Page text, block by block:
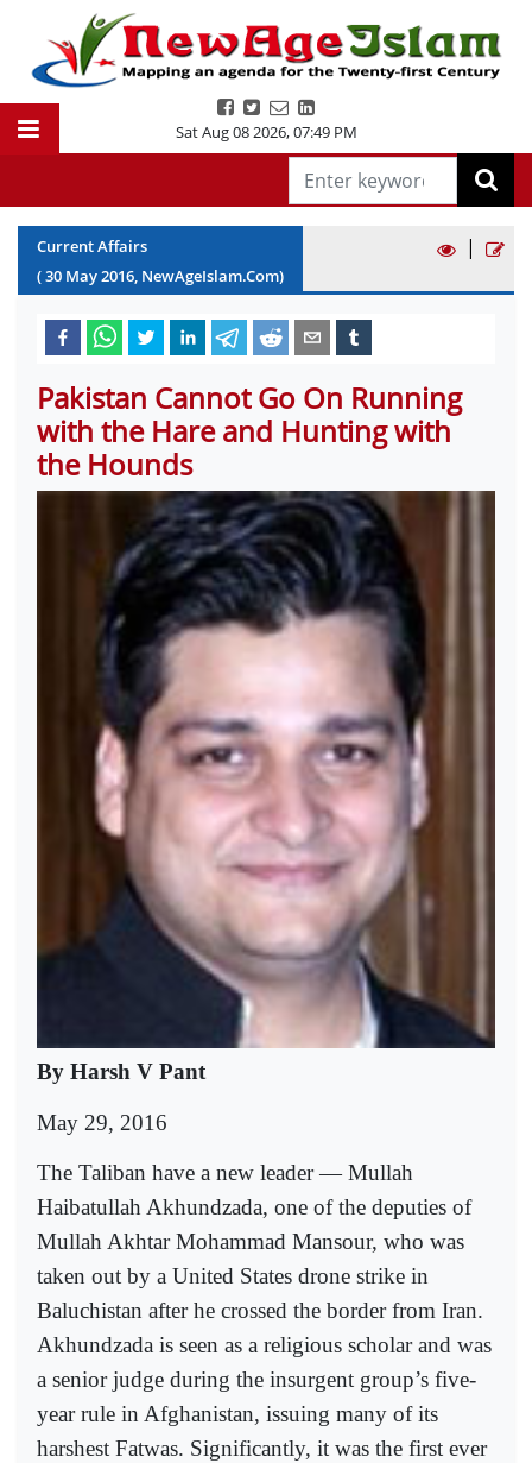
Sat Aug 08 2026,07:49 PM
Current Affairs
(30 May2016, NewAgeIslam.Com)
|
Pakistan Cannot Go On Running
with the Hare and Hunting with
the Hounds
By Harsh V Pant
May 29, 2016
The Taliban have a new leader — Mullah
Haibatullah Akhundzada, one of the deputies of
Mullah Akhtar Mohammad Mansour, who was
taken out by a United States drone strike in
Baluchistan after he crossed the border from Iran.
Akhundzada is seen as a religious scholar and was
a senior judge during the insurgent group’s five-
year rule in Afghanistan, issuing many of its
harshest Fatwas. Significantly, it was the first ever